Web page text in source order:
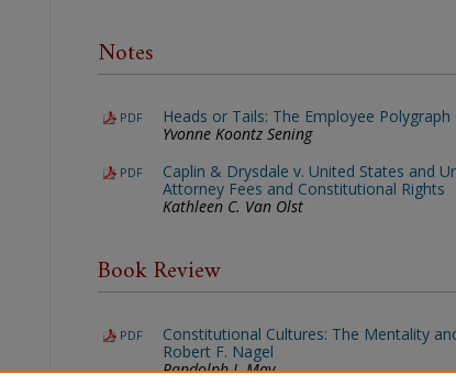
Notes
PDF
Heads or Tails: The Employee
Yvonne Koontz Sening
PDF
Caplin & Drysdale v. United States and
Attorney Fees and Constitutional Rights
Kathleen C. Van Olst
Book Review
PDF
Constitutional Cultures: The Mentality
Robert F. Nagel
Randolph J. May